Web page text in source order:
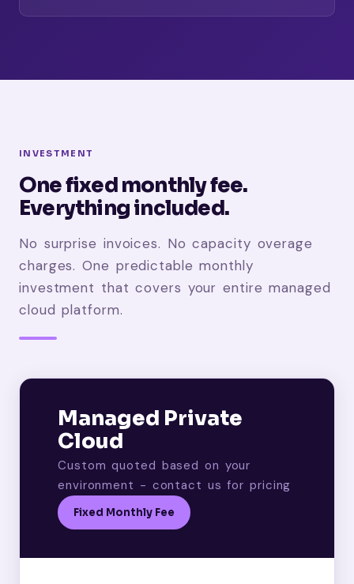
INVESTMENT
One fixed monthly fee.
Everything included.
No surprise invoices. No capacity overage
charges. One predictable monthly
investment that covers your entire managed
cloud platform.
Managed Private
Cloud
Custom quoted based on your
environment - contact us for pricing
Fixed Monthly Fee